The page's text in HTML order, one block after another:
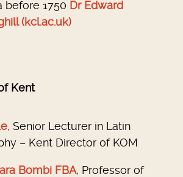
before 1750 Dr Edward
(kcl.ac.uk)
Kent
, Senior Lecturer in Latin
– Kent Director of KOM
Bombi FBA, Professor of